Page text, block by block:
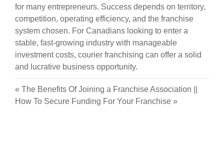
for many entrepreneurs. Success depends on territory,
competition, operating efficiency, and the franchise
system chosen. For Canadians looking to enter a
stable, fast-growing industry with manageable
investment costs, courier franchising can offer a solid
and lucrative business opportunity.
« The Benefits Of Joining a Franchise Association
How To Secure Funding For Your Franchise »